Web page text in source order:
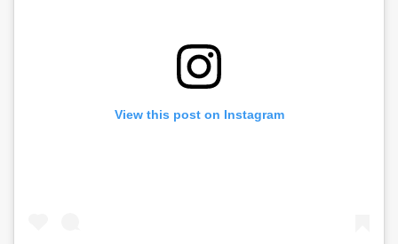
View this post on Instagram